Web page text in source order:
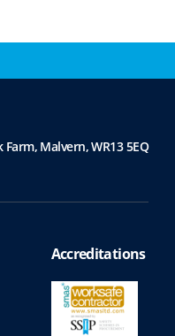
Farm, Malvern,WR13 5EQ
Accreditations